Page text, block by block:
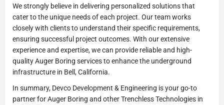
We strongly believe in delivering personalized solutions that
cater to the unique needs of each project. Our team works
closely with clients to understand their specific requirements,
ensuring successful project outcomes. With our extensive
experience and expertise, we can provide reliable and high-
quality Auger Boring services to enhance the underground
infrastructure in Bell, California.
In summary, Devco Development & Engineering is your go-to
partner for Auger Boring and other Trenchless Technologies in